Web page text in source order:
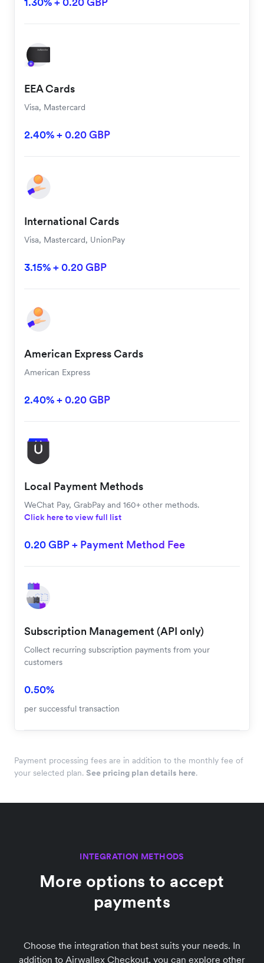
EEA Cards
Visa, Mastercard
2.40% + 0.20 GBP
International Cards
Visa, Mastercard, UnionPay
3.15% + 0.20 GBP
American Express Cards
American Express
2.40% + 0.20 GBP
Local Payment Methods
WeChat Pay, GrabPay and 160+ other methods.
Click here to view full list
0.20 GBP + Payment Method Fee
Subscription Management (API only)
Collect recurring subscription payments from your
customers
0.50%
per successful transaction
Payment processing fees are in addition to the monthly fee of
your selected plan. See pricing plan details here.
INTEGRATION METHODS
More options to accept
payments
Choose the integration that best suits your needs. In
addition to Airwallex Checkout, you can explore other